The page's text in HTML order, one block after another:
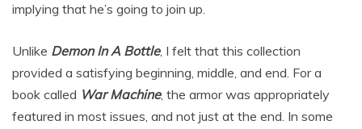
implying that he’s going to join up.
Unlike Demon In A Bottle, I felt that this collection
provided a satisfying beginning, middle, and end. For a
book called War Machine, the armor was appropriately
featured in most issues, and not just at the end. In some